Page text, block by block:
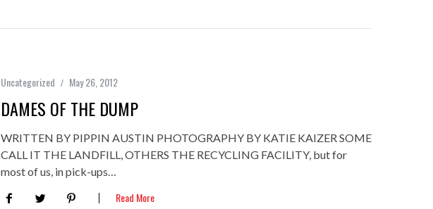
Uncategorized May 26, 2012
DAMES OF THE DUMP
WRITTEN BY PIPPIN AUSTIN PHOTOGRAPHY BY KATIE KAIZER SOME
CALL IT THE LANDFILL, OTHERS THE RECYCLING FACILITY, but for
most of us, in pick-ups…
Read More